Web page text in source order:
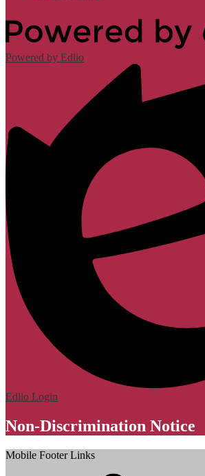
Powered by Edlio
Edlio Login
Non-Discrimination Notice
Mobile Footer Links